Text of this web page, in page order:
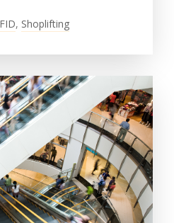
, Shoplifting